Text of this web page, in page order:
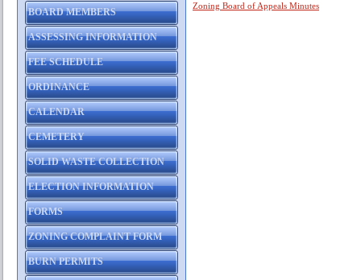
BOARD MEMBERS
ASSESSING INFORMATION
FEE SCHEDULE
ORDINANCE
CALENDAR
CEMETERY
SOLID WASTE COLLECTION
ELECTION INFORMATION
FORMS
ZONING COMPLAINT FORM
BURN PERMITS
Zoning Board of Appeals Minutes